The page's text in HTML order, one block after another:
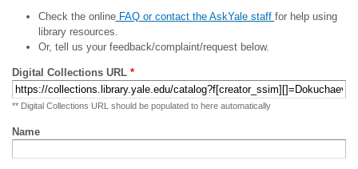
Check the onlineFAQ or contact the AskYale staff for help using
library resources.
Or, tell us your feedback/complaint/request below.
Digital Collections URL *
** Digital Collections URL should be populated to here automatically
Name